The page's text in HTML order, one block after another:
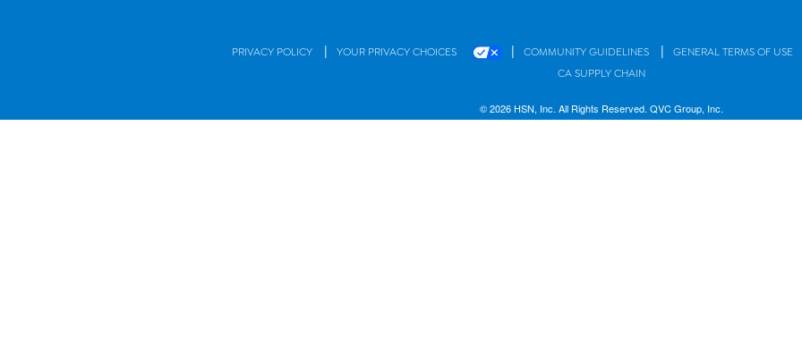
PRIVACY POLICY | YOUR PRIVACY CHOICES | COMMUNITY GUIDELINES | GENERAL TERMS OF USE
CA SUPPLY CHAIN
© 2026 HSN, Inc. All Rights Reserved. QVC Group, Inc.